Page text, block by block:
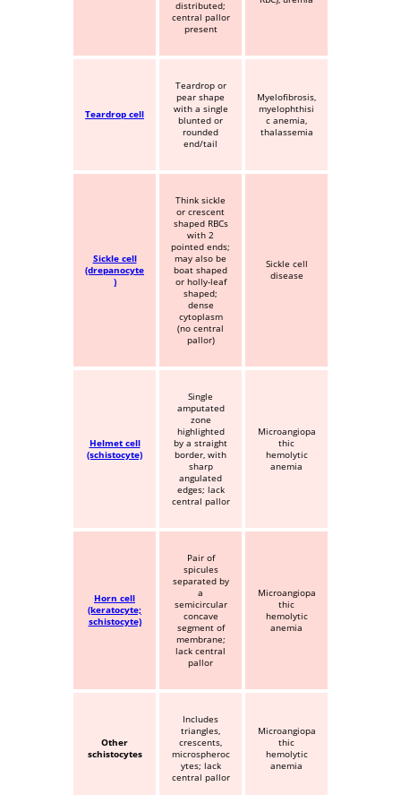
distributed;
central pallor
present
Teardrop cell
Teardrop or
pear shape
with a single
blunted or
rounded
end/tail
Myelofibrosis,
myelophthisi
c anemia,
thalassemia
Sickle cell
(drepanocyte
)
Think sickle
or crescent
shaped RBCs
with 2
pointed ends;
may also be
boat shaped
or holly-leaf
shaped;
dense
cytoplasm
(no central
pallor)
Sickle cell
disease
Helmet cell
(schistocyte)
Single
amputated
zone
highlighted
by a straight
border, with
sharp
angulated
edges; lack
central pallor
Microangiopa
thic
hemolytic
anemia
Horn cell
(keratocyte;
schistocyte)
Pair of
spicules
separated by
a
semicircular
concave
segment of
membrane;
lack central
pallor
Microangiopa
thic
hemolytic
anemia
Other
schistocytes
Includes
triangles,
crescents,
microspheroc
ytes; lack
central pallor
Microangiopa
thic
hemolytic
anemia